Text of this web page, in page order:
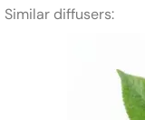
Similar diffusers: